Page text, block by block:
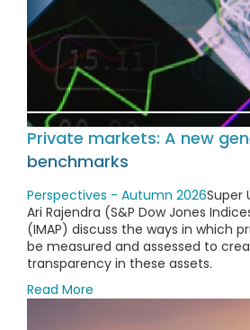
Private markets: A new
benchmarks
Perspectives - Autumn 2026Super
Ari Rajendra (S&P Dow Jones
(IMAP) discuss the ways in which
be measured and assessed to
transparency in these assets.
Read More